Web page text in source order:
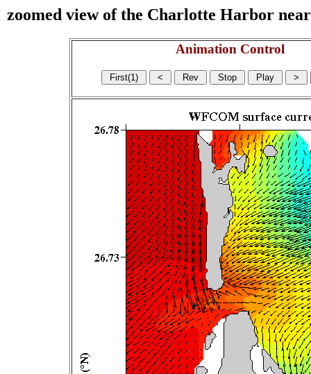
zoomed view of the Charlotte Harbor
Animation Control